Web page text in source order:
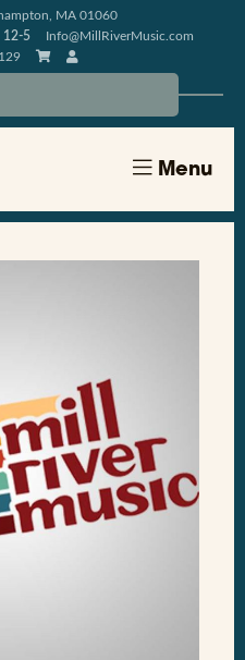
MA 01060
12-5
Info@MillRiverMusic.com
Menu